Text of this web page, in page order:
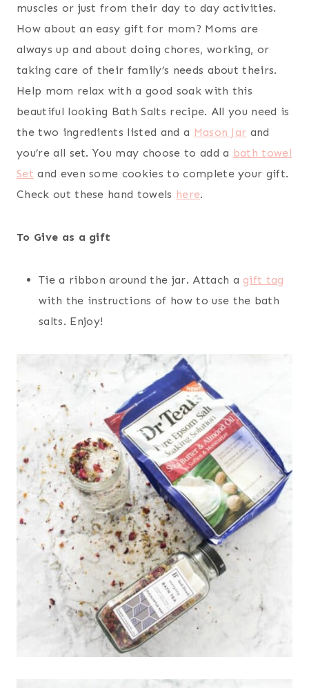
muscles or just from their day to day activities.
How about an easy gift for mom? Moms are
always up and about doing chores, working, or
taking care of their family’s needs about theirs.
Help mom relax with a good soak with this
beautiful looking Bath Salts recipe. All you need is
the two ingredients listed and a Mason Jar and
you’re all set. You may choose to add a bath towel
Set and even some cookies to complete your gift.
Check out these hand towels here.
To Give as a gift
Tie a ribbon around the jar. Attach a gift tag
with the instructions of how to use the bath
salts. Enjoy!